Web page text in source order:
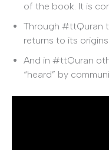
of the book. It is
Through #ttQuran
returns to its
And in #ttQuran
“heard” by